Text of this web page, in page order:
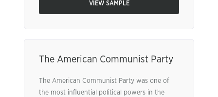
VIEW SAMPLE
The American Communist Party
The American Communist Party was one of
the most influential political powers in the